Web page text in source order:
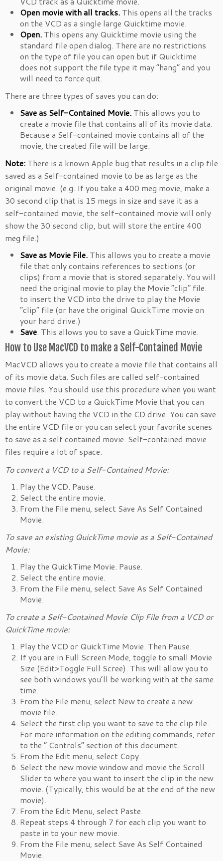
Open movie with all tracks. This opens all the tracks
on the VCD as a single large Quicktime movie.
Open. This opens any Quicktime movie using the
standard file open dialog. There are no restrictions
on the type of file you can open but if Quicktime
does not support the file type it may “hang” and you
will need to force quit.
There are three types of saves you can do:
Save as Self-Contained Movie. This allows you to
create a movie file that contains all of its movie data.
Because a Self-contained movie contains all of the
movie, the created file will be large.
Note: There is a known Apple bug that results in a clip file
saved as a Self-contained movie to be as large as the
original movie. (e.g. If you take a 400 meg movie, make a
30 second clip that is 15 megs in size and save it as a
self-contained movie, the self-contained movie will only
show the 30 second clip, but will store the entire 400
meg file.)
Save as Movie File. This allows you to create a movie
file that only contains references to sections (or
clips) from a movie that is stored separately. You will
need the original movie to play the Movie “clip” file.
to insert the VCD into the drive to play the Movie
“clip” file (or have the original QuickTime movie on
your hard drive.)
Save. This allows you to save a QuickTime movie.
How to Use MacVCD to make a Self-Contained Movie
MacVCD allows you to create a movie file that contains all
of its movie data. Such files are called self-contained
movie files. You should use this procedure when you want
to convert the VCD to a QuickTime Movie that you can
play without having the VCD in the CD drive. You can save
the entire VCD file or you can select your favorite scenes
to save as a self contained movie. Self-contained movie
files require a lot of space.
To convert a VCD to a Self-Contained Movie:
Play the VCD. Pause.
Select the entire movie.
From the File menu, select Save As Self Contained
Movie.
To save an existing QuickTime movie as a Self-Contained
Movie:
Play the QuickTime Movie. Pause.
Select the entire movie.
From the File menu, select Save As Self Contained
Movie.
To create a Self-Contained Movie Clip File from a VCD or
QuickTime movie:
Play the VCD or QuickTime Movie. Then Pause.
If you are in Full Screen Mode, toggle to small Movie
Size (Edit>Toggle Full Scree). This will allow you to
see both windows you’ll be working with at the same
time.
From the File menu, select New to create a new
movie file.
Select the first clip you want to save to the clip file.
For more information on the editing commands, refer
to the “ Controls” section of this document.
From the Edit menu, select Copy.
Select the new movie window and movie the Scroll
Slider to where you want to insert the clip in the new
movie. (Typically, this would be at the end of the new
movie).
From the Edit Menu, select Paste.
Repeat steps 4 through 7 for each clip you want to
paste in to your new movie.
From the File menu, select Save As Self Contained
Movie.